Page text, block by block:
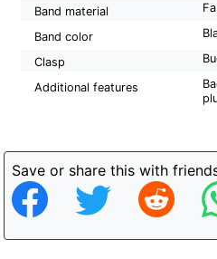
Band material
Band color
Clasp
Additional features
Save or share this with